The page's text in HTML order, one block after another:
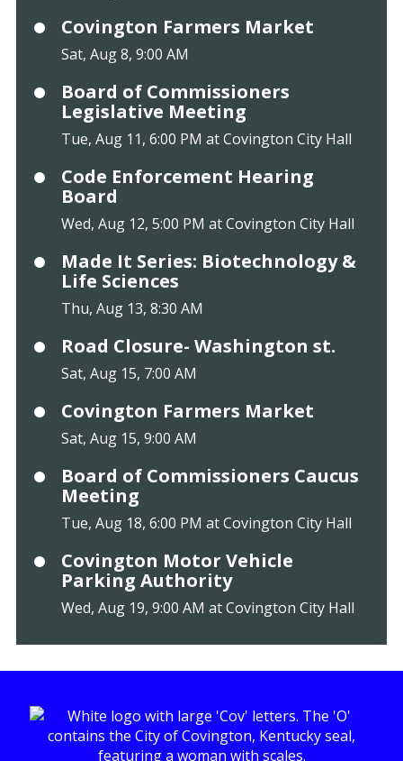
Covington Farmers Market
Sat, Aug 8, 9:00 AM
Board of Commissioners
Legislative Meeting
Tue, Aug 11, 6:00 PM at Covington City Hall
Code Enforcement Hearing
Board
Wed, Aug 12, 5:00 PM at Covington City Hall
Made It Series: Biotechnology &
Life Sciences
Thu, Aug 13, 8:30 AM
Road Closure- Washington st.
Sat, Aug 15, 7:00 AM
Covington Farmers Market
Sat, Aug 15, 9:00 AM
Board of Commissioners Caucus
Meeting
Tue, Aug 18, 6:00 PM at Covington City Hall
Covington Motor Vehicle
Parking Authority
Wed, Aug 19, 9:00 AM at Covington City Hall